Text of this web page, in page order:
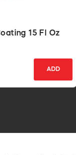
15 Fl Oz
ADD